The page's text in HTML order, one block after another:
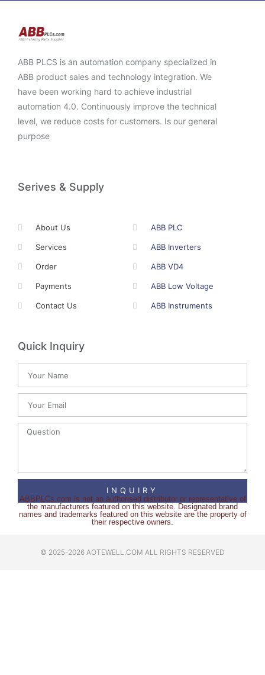
ABB PLCS is an automation company specialized in
ABB product sales and technology integration. We
have been working hard to achieve industrial
automation 4.0. Continuously improve the technical
level, we reduce costs for customers. Is our general
purpose
Serives & Supply
About Us
Services
Order
Payments
Contact Us
ABB PLC
ABB Inverters
ABB VD4
ABB Low Voltage
ABB Instruments
Quick Inquiry
INQUIRY
ABBPLCs.com is not an authorised distributor or representative of
the manufacturers featured on this website. Designated brand
names and trademarks featured on this website are the property of
their respective owners.
© 2025-2026 AOTEWELL.COM ALL RIGHTS RESERVED​